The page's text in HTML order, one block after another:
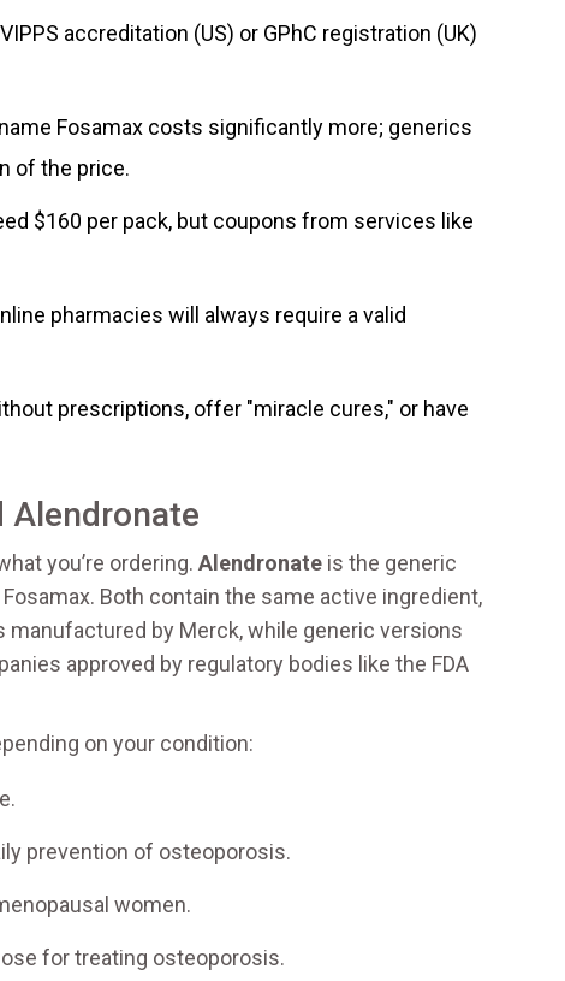
accreditation (US) or GPhC registration (UK)
Fosamax costs significantly more; generics
of the price.
$160 per pack, but coupons from services like
pharmacies will always require a valid
prescriptions, offer "miracle cures," or have
Alendronate
you’re ordering. Alendronate is the generic
. Both contain the same active ingredient,
by Merck, while generic versions
approved by regulatory bodies like the FDA
on your condition:
prevention of osteoporosis.
women.
for treating osteoporosis.